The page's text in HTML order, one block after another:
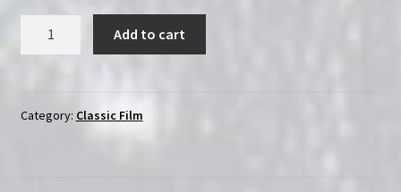
(1943)
Add to cart
Category: Classic Film